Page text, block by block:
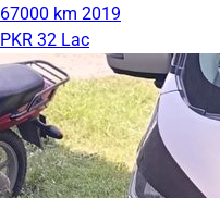
67000 km 2019
PKR 32 Lac